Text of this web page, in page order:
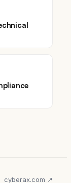
cyberax.com ↗